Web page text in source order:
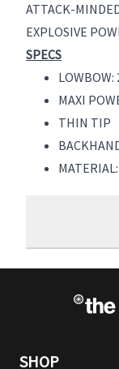
ATTACK-
EXPLOSIVE
SPECS
LOWBOW:
MAXI
THIN TIP
SHOP